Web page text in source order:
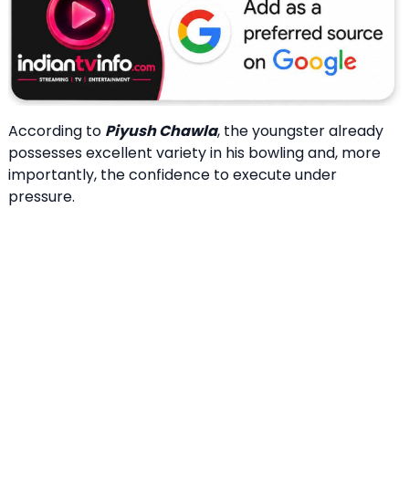
According to Piyush Chawla, the youngster already
possesses excellent variety in his bowling and, more
importantly, the confidence to execute under
pressure.